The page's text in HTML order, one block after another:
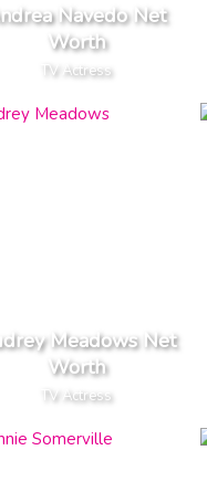
Navedo Net
Worth
TV Actress
Meadows Net
Worth
TV Actress